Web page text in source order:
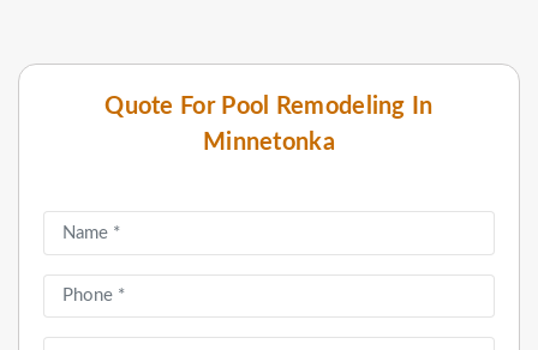
Quote For Pool Remodeling In
Minnetonka